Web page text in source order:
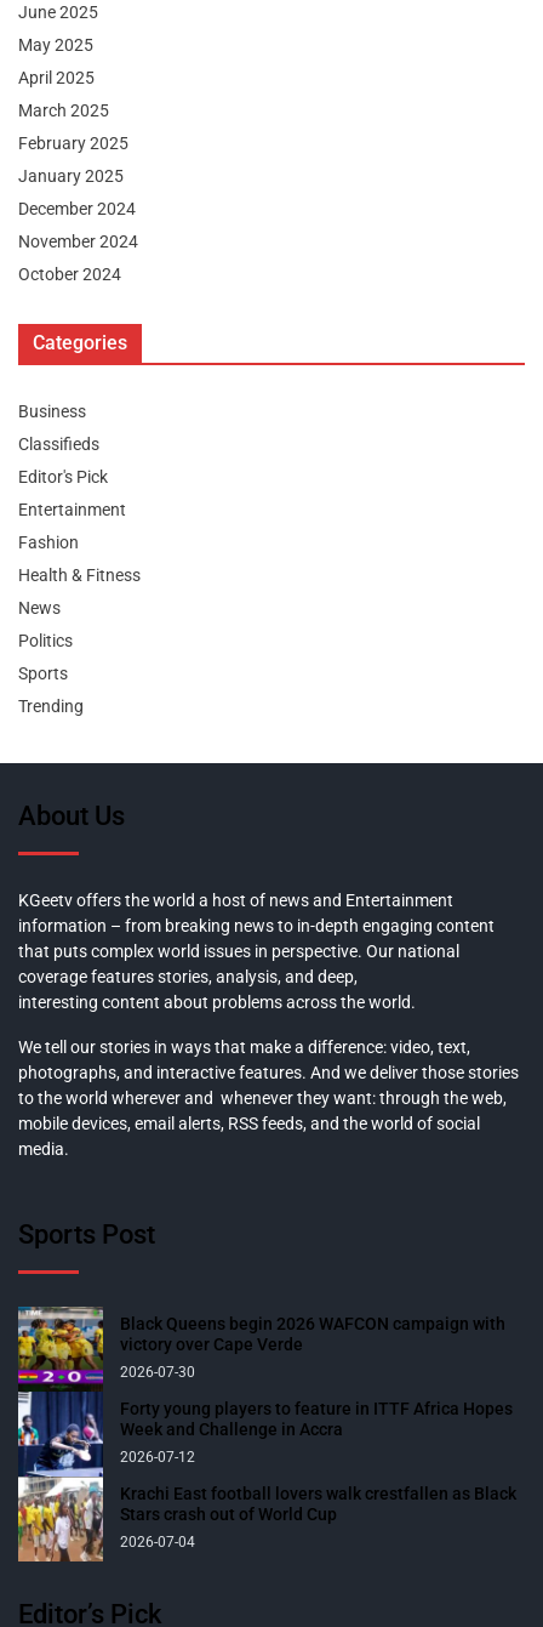
June 2025
May 2025
April 2025
March 2025
February 2025
January 2025
December 2024
November 2024
October 2024
Categories
Business
Classifieds
Editor's Pick
Entertainment
Fashion
Health & Fitness
News
Politics
Sports
Trending
About Us
KGeetv offers the world a host of news and Entertainment
information – from breaking news to in-depth engaging content
that puts complex world issues in perspective. Our national
coverage features stories, analysis, and deep,
interesting content about problems across the world.
We tell our stories in ways that make a difference: video, text,
photographs, and interactive features. And we deliver those stories
to the world wherever and whenever they want: through the web,
mobile devices, email alerts, RSS feeds, and the world of social
media.
Sports Post
Black Queens begin 2026 WAFCON campaign with
victory over Cape Verde
2026-07-30
Forty young players to feature in ITTF Africa Hopes
Week and Challenge in Accra
2026-07-12
Krachi East football lovers walk crestfallen as Black
Stars crash out of World Cup
2026-07-04
Editor’s Pick